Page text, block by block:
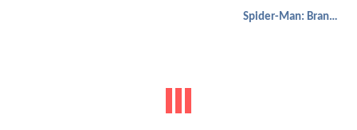
Spider-Man: Brand New Day